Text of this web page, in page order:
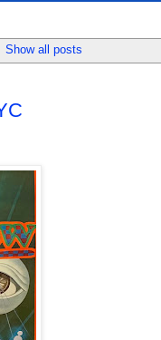
Show all posts